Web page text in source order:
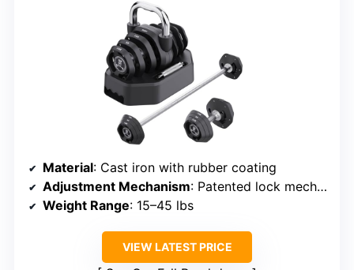
Material: Cast iron with rubber coating
Adjustment Mechanism: Patented lock mechanism
Weight Range: 15–45 lbs
VIEW LATEST PRICE